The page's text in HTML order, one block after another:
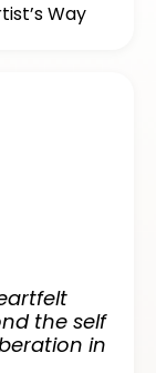
Way
the self
in